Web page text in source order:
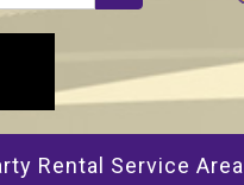
Rental Service Area